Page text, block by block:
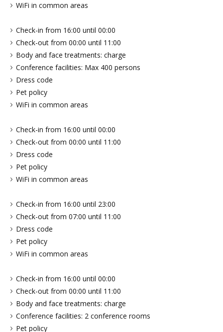
WiFi in common areas
Check-in from 16:00 until 00:00
Check-out from 00:00 until 11:00
Body and face treatments: charge
Conference facilities: Max 400 persons
Dress code
Pet policy
WiFi in common areas
Check-in from 16:00 until 00:00
Check-out from 00:00 until 11:00
Dress code
Pet policy
WiFi in common areas
Check-in from 16:00 until 23:00
Check-out from 07:00 until 11:00
Dress code
Pet policy
WiFi in common areas
Check-in from 16:00 until 00:00
Check-out from 00:00 until 11:00
Body and face treatments: charge
Conference facilities: 2 conference rooms
Pet policy